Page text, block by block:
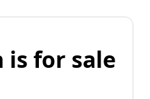
is for sale